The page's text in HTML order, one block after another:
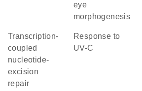
eye
morphogenesis
transcription-
coupled
nucleotide-
excision
repair
response to
UV-C